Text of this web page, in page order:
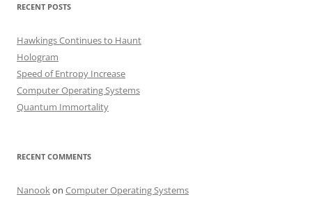
RECENT POSTS
Hawkings Continues to Haunt
Hologram
Speed of Entropy Increase
Computer Operating Systems
Quantum Immortality
RECENT COMMENTS
Nanookon Computer Operating Systems